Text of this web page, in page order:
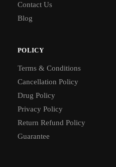
Contact Us
Blog
POLICY
Terms & Conditions
Cancellation Policy
Drug Policy
Privacy Policy
Return Refund Policy
Guarantee